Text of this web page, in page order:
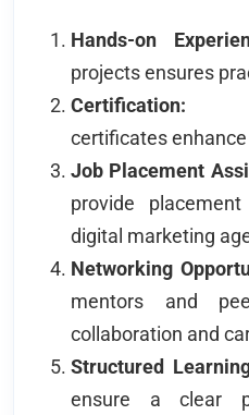
Hands-on
projects ensures
Certification:
certificates
Job Placement
provide
digital marketing
Networking
mentors and
collaboration and
Structured
ensure a clear